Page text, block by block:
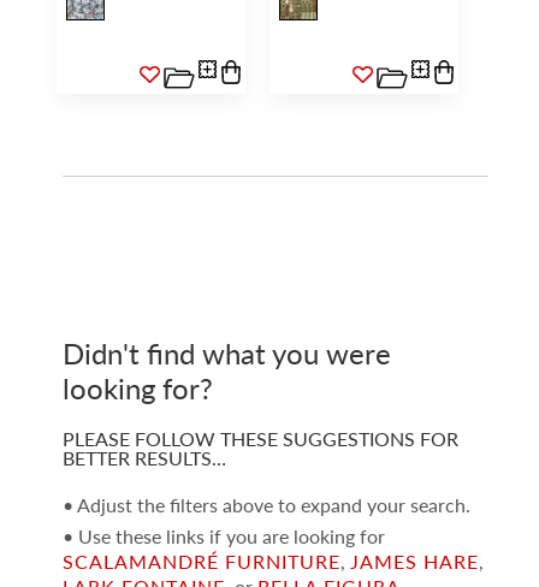
Didn't find what you were
looking for?
PLEASE FOLLOW THESE SUGGESTIONS FOR
BETTER RESULTS…
• Adjust the filters above to expand your search.
• Use these links if you are looking for
SCALAMANDRÉ FURNITURE, JAMES HARE,